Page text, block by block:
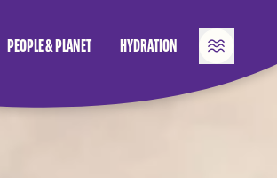
PEOPLE & PLANET HYDRATION